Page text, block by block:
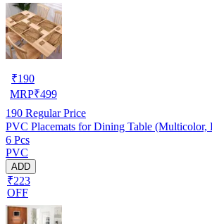
₹190
MRP₹499
190 Regular Price
PVC Placemats for Dining Table (Multicolor,
6 Pcs
PVC
ADD
₹223
OFF